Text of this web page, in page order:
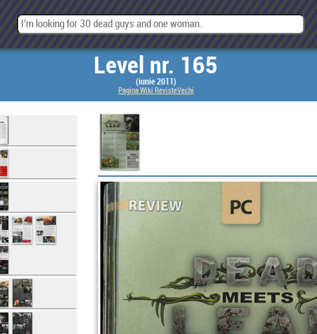
Level nr. 165
(iunie 2011)
Pagina Wiki RevisteVechi